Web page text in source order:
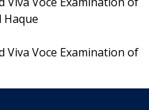
Haque
Viva Voce Examination of